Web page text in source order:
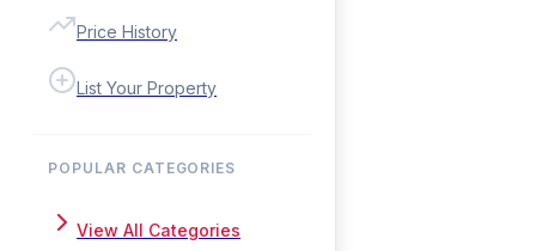
Price History
List Your Property
POPULAR CATEGORIES
View All Categories